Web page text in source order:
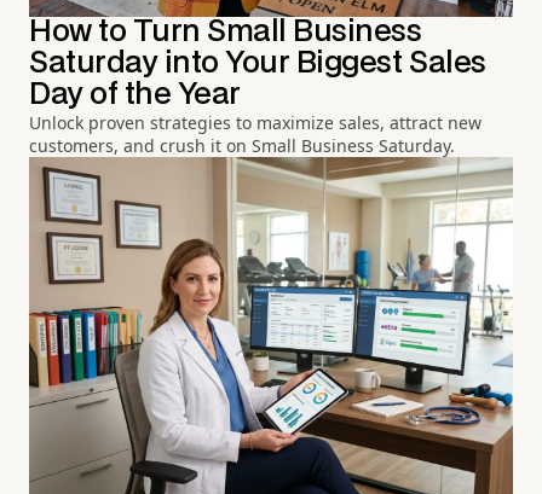
How to Turn Small Business
Saturday into Your Biggest Sales
Day of the Year
Unlock proven strategies to maximize sales, attract new
customers, and crush it on Small Business Saturday.